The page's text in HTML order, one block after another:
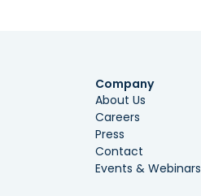
Company
About Us
Careers
Press
Contact
Events & Webinars